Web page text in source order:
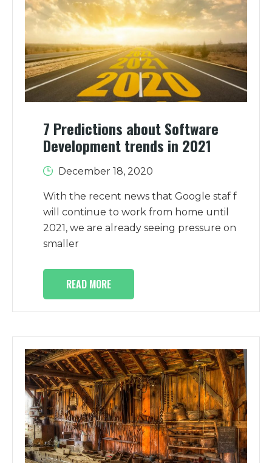
7 Predictions about Software
Development trends in 2021
December 18, 2020
With the recent news that Google staf f
will continue to work from home until
2021, we are already seeing pressure on
smaller
READ MORE